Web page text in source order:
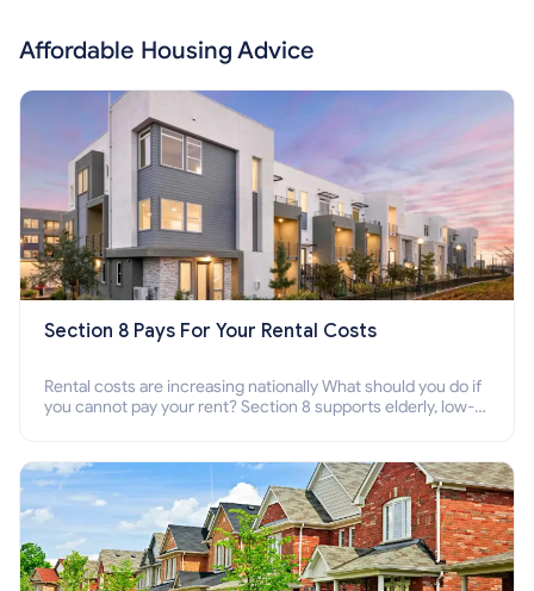
Affordable Housing Advice
Section 8 Pays For Your Rental Costs
Rental costs are increasing nationally What should you do if
you cannot pay your rent? Section 8 supports elderly, low-